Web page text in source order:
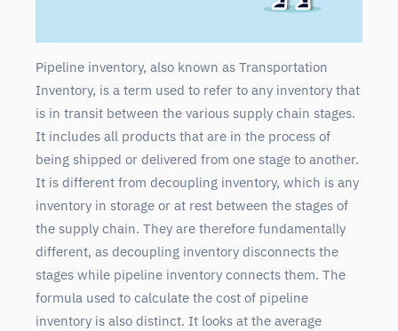
Pipeline inventory, also known as Transportation
Inventory, is a term used to refer to any inventory that
is in transit between the various supply chain stages.
It includes all products that are in the process of
being shipped or delivered from one stage to another.
It is different from decoupling inventory, which is any
inventory in storage or at rest between the stages of
the supply chain. They are therefore fundamentally
different, as decoupling inventory disconnects the
stages while pipeline inventory connects them. The
formula used to calculate the cost of pipeline
inventory is also distinct. It looks at the average